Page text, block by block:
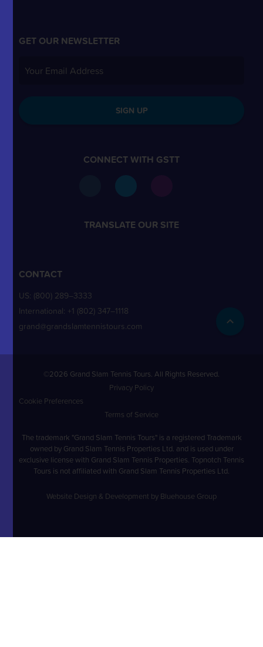
GET OUR NEWSLETTER
SIGN UP
CONNECT WITH GSTT
TRANSLATE OUR SITE
CONTACT
US: (800) 289–3333
International: +1 (802) 347–1118
grand@grandslamtennistours.com
©2026 Grand Slam Tennis Tours. All Rights Reserved.
Privacy Policy
Cookie Preferences
Terms of Service
The trademark "Grand Slam Tennis Tours" is a registered Trademark
owned by Grand Slam Tennis Properties Ltd. and is used under
exclusive license with Grand Slam Tennis Properties. Topnotch Tennis
Tours is not affiliated with Grand Slam Tennis Properties Ltd.
Website Design & Development by Bluehouse Group